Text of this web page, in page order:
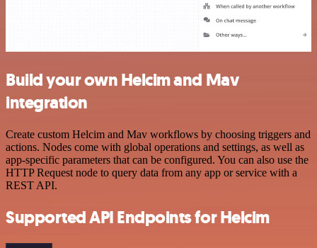
Build your own Helcim and Mav
integration
Create custom Helcim and Mav workflows by choosing triggers and
actions. Nodes come with global operations and settings, as well as
app-specific parameters that can be configured. You can also use the
HTTP Request node to query data from any app or service with a
REST API.
Supported API Endpoints for Helcim